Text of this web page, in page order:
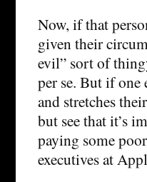
Now, if that
given their
evil” sort of
per se. But if
and stretches
but see that it’s
paying some
executives at